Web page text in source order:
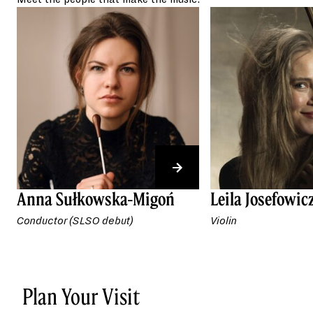
conductor.
Anna Sułkowska-Migoń
Conductor (SLSO debut)
Leila
Violin
Plan Your Visit